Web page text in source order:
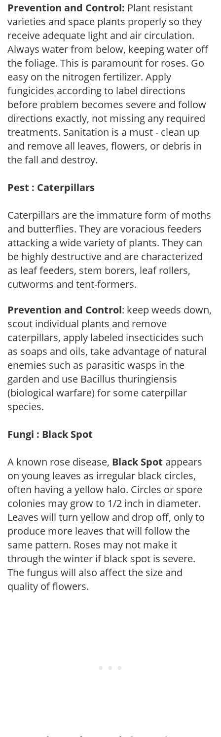
Prevention and Control: Plant resistant
varieties and space plants properly so they
receive adequate light and air circulation.
Always water from below, keeping water off
the foliage. This is paramount for roses. Go
easy on the nitrogen fertilizer. Apply
fungicides according to label directions
before problem becomes severe and follow
directions exactly, not missing any required
treatments. Sanitation is a must - clean up
and remove all leaves, flowers, or debris in
the fall and destroy.
Pest : Caterpillars
Caterpillars are the immature form of moths
and butterflies. They are voracious feeders
attacking a wide variety of plants. They can
be highly destructive and are characterized
as leaf feeders, stem borers, leaf rollers,
cutworms and tent-formers.
Prevention and Control: keep weeds down,
scout individual plants and remove
caterpillars, apply labeled insecticides such
as soaps and oils, take advantage of natural
enemies such as parasitic wasps in the
garden and use Bacillus thuringiensis
(biological warfare) for some caterpillar
species.
Fungi : Black Spot
A known rose disease, Black Spot appears
on young leaves as irregular black circles,
often having a yellow halo. Circles or spore
colonies may grow to 1/2 inch in diameter.
Leaves will turn yellow and drop off, only to
produce more leaves that will follow the
same pattern. Roses may not make it
through the winter if black spot is severe.
The fungus will also affect the size and
quality of flowers.